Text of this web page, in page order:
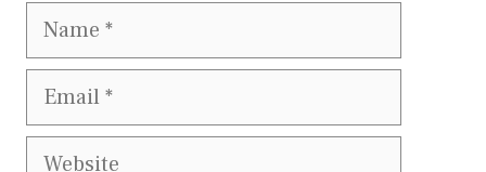
Name
Email
Website